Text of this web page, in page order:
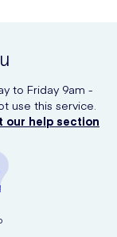
to Friday 9am -
use this service.
our help section